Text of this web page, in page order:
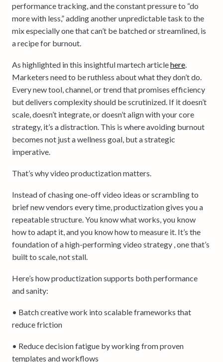
performance tracking, and the constant pressure to “do
more with less,” adding another unpredictable task to the
mix especially one that can’t be batched or streamlined, is
a recipe for burnout.
As highlighted in this insightful martech articlehere.
Marketers need to be ruthless about what they don’t do.
Every new tool, channel, or trend that promises efficiency
but delivers complexity should be scrutinized. If it doesn’t
scale, doesn’t integrate, or doesn’t align with your core
strategy, it’s a distraction. This is where avoiding burnout
becomes not just a wellness goal, but a strategic
imperative.
That’s why video productization matters.
Instead of chasing one-off video ideas or scrambling to
brief new vendors every time, productization gives you a
repeatable structure. You know what works, you know
how to adapt it, and you know how to measure it. It’s the
foundation of a high-performing video strategy , one that’s
built to scale, not stall.
Here’s how productization supports both performance
and sanity:
• Batch creative work into scalable frameworks that
reduce friction
• Reduce decision fatigue by working from proven
templates and workflows